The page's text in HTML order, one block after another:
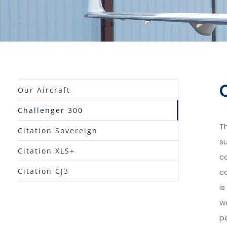
Our Aircraft
Challenger 300
Citation Sovereign
Citation XLS+
Citation CJ3